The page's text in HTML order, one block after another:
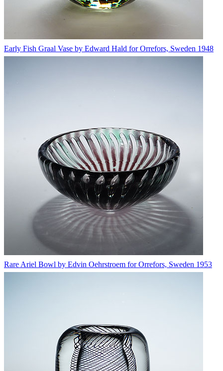
Early Fish Graal Vase by Edward Hald for Orrefors, Sweden 1948
Rare Ariel Bowl by Edvin Oehrstroem for Orrefors, Sweden 1953